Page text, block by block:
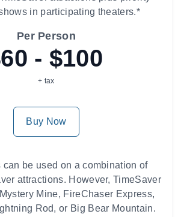
in participating theaters.*
Per Person
- $100
+ tax
Buy Now
can be used on a combination of
attractions. However, TimeSaver
Mine, FireChaser Express,
Rod, or Big Bear Mountain.